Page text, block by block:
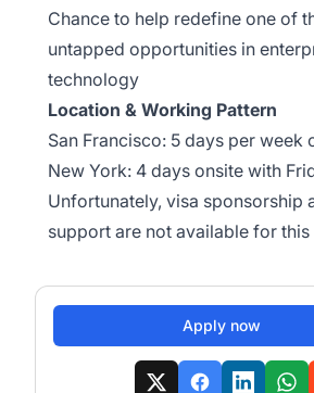
Chance to help redefine one of
untapped opportunities in
technology
Location & Working Pattern
San Francisco: 5 days per week
New York: 4 days onsite with
Unfortunately, visa sponsorship
support are not available for
Apply now